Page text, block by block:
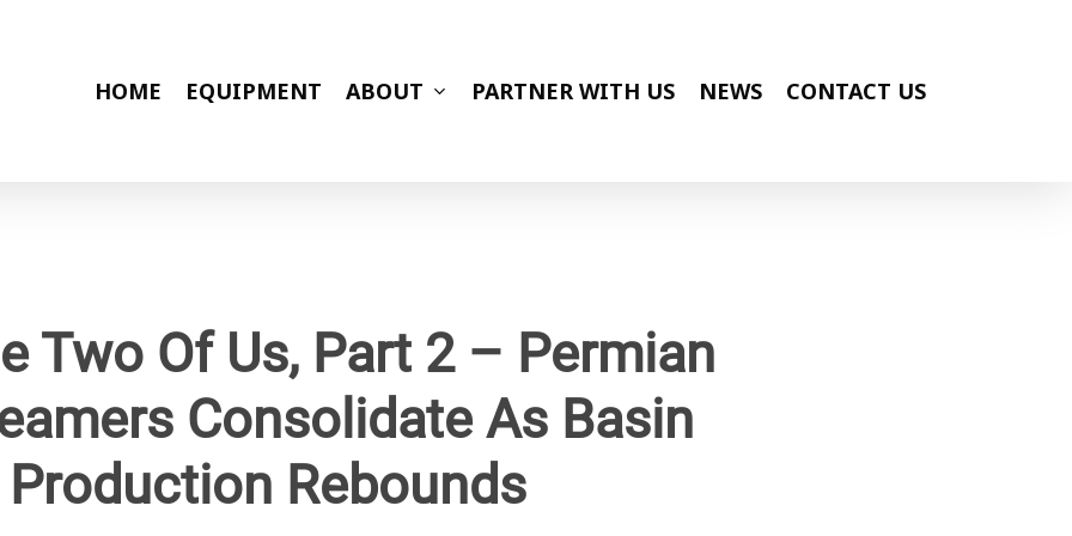
HOME EQUIPMENT ABOUT PARTNER WITH US NEWS CONTACT US
Two Of Us, Part 2 – Permian
Consolidate As Basin
Production Rebounds